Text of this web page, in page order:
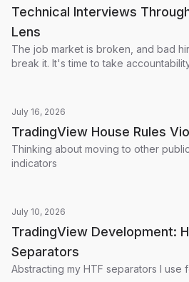
Technical Interviews
Lens
The job market is broken, and bad
break it. It's time to take
July 16, 2026
TradingView House Rules
Thinking about moving to other
indicators
July 10, 2026
TradingView Development:
Separators
Abstracting my HTF separators I use